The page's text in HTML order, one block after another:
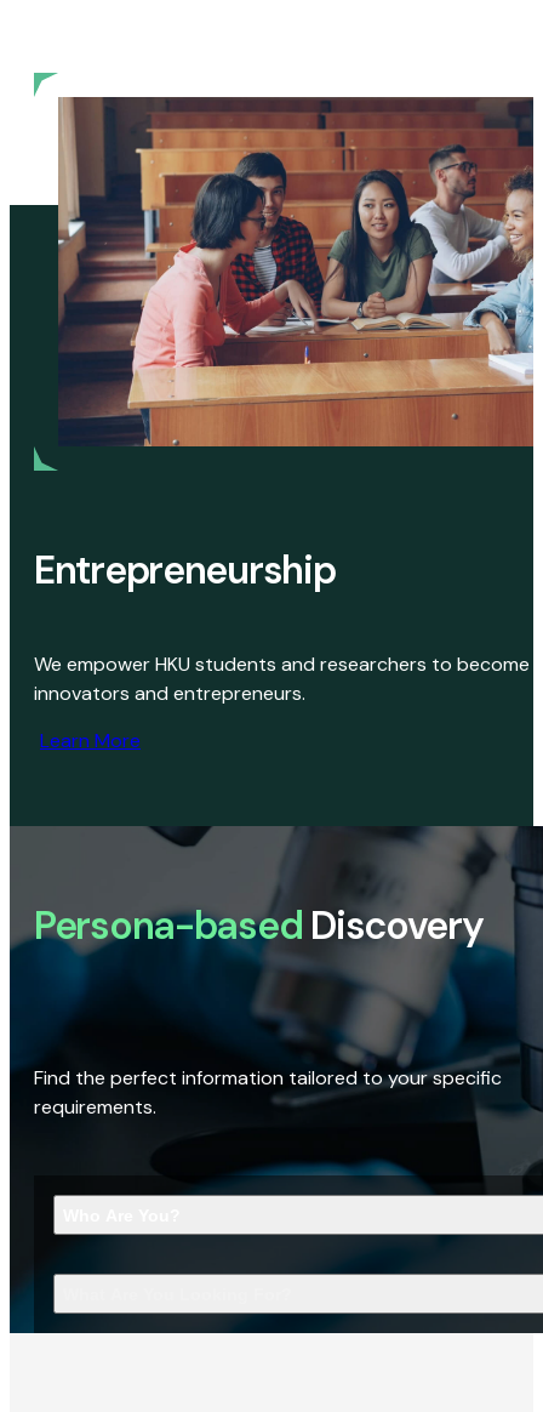
Entrepreneurship
We empower HKU students and researchers to become
innovators and entrepreneurs.
Learn More
Persona-based Discovery
Find the perfect information tailored to your specific
requirements.